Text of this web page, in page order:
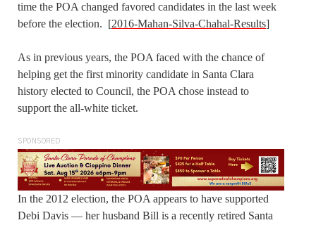
time the POA changed favored candidates in the last week
before the election. [2016-Mahan-Silva-Chahal-Results]
As in previous years, the POA faced with the chance of
helping get the first minority candidate in Santa Clara
history elected to Council, the POA chose instead to
support the all-white ticket.
SPONSORED
In the 2012 election, the POA appears to have supported
Debi Davis — her husband Bill is a recently retired Santa